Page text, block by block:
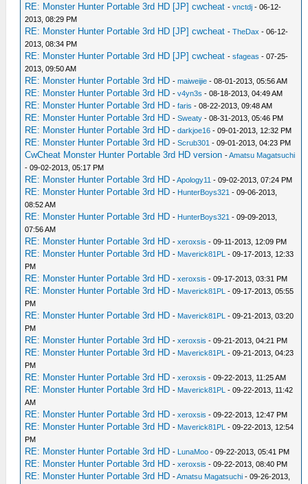
RE: Monster Hunter Portable 3rd HD [JP] cwcheat -vnctdj - 06-12-
2013, 08:29 PM
RE: Monster Hunter Portable 3rd HD [JP] cwcheat -TheDax - 06-12-
2013, 08:34 PM
RE: Monster Hunter Portable 3rd HD [JP] cwcheat -sfageas - 07-25-
2013, 09:50 AM
RE: Monster Hunter Portable 3rd HD -maiweijie - 08-01-2013, 05:56 AM
RE: Monster Hunter Portable 3rd HD -v4yn3s - 08-18-2013, 04:49 AM
RE: Monster Hunter Portable 3rd HD -faris - 08-22-2013, 09:48 AM
RE: Monster Hunter Portable 3rd HD -Sweaty - 08-31-2013, 05:46 PM
RE: Monster Hunter Portable 3rd HD -darkjoe16 - 09-01-2013, 12:32 PM
RE: Monster Hunter Portable 3rd HD -Scrub301 - 09-01-2013, 04:23 PM
CwCheat Monster Hunter Portable 3rd HD version -Amatsu Magatsuchi
- 09-02-2013, 05:17 PM
RE: Monster Hunter Portable 3rd HD -Apology11 - 09-02-2013, 07:24 PM
RE: Monster Hunter Portable 3rd HD - HunterBoys321 - 09-06-2013,
08:52 AM
RE: Monster Hunter Portable 3rd HD - HunterBoys321 - 09-09-2013,
07:56 AM
RE: Monster Hunter Portable 3rd HD -xeroxsis - 09-11-2013, 12:09 PM
RE: Monster Hunter Portable 3rd HD - Maverick81PL - 09-17-2013, 12:33
PM
RE: Monster Hunter Portable 3rd HD -xeroxsis - 09-17-2013, 03:31 PM
RE: Monster Hunter Portable 3rd HD - Maverick81PL - 09-17-2013, 05:55
PM
RE: Monster Hunter Portable 3rd HD - Maverick81PL - 09-21-2013, 03:20
PM
RE: Monster Hunter Portable 3rd HD -xeroxsis - 09-21-2013, 04:21 PM
RE: Monster Hunter Portable 3rd HD - Maverick81PL - 09-21-2013, 04:23
PM
RE: Monster Hunter Portable 3rd HD -xeroxsis - 09-22-2013, 11:25 AM
RE: Monster Hunter Portable 3rd HD - Maverick81PL - 09-22-2013, 11:42
AM
RE: Monster Hunter Portable 3rd HD -xeroxsis - 09-22-2013, 12:47 PM
RE: Monster Hunter Portable 3rd HD - Maverick81PL - 09-22-2013, 12:54
PM
RE: Monster Hunter Portable 3rd HD - LunaMoo - 09-22-2013, 05:41 PM
RE: Monster Hunter Portable 3rd HD -xeroxsis - 09-22-2013, 08:40 PM
RE: Monster Hunter Portable 3rd HD -Amatsu Magatsuchi - 09-26-2013,